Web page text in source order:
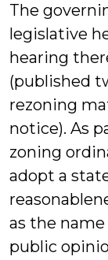
The
legislative
hearing
(published
rezoning
notice). As
zoning
adopt a
as the
public